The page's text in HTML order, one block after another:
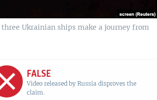
Ukrainian ships make a journey from
FALSE
Video released by Russia disproves the
claim.